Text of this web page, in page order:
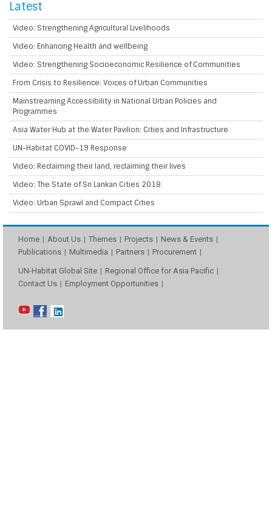
Latest
Video: Strengthening Agricultural Livelihoods
Video: Enhancing Health and wellbeing
Video: Strengthening Socioeconomic Resilience of Communities
From Crisis to Resilience: Voices of Urban Communities
Mainstreaming Accessibility in National Urban Policies and
Programmes
Asia Water Hub at the Water Pavilion: Cities and Infrastructure
UN-Habitat COVID-19 Response
Video: Reclaiming their land, reclaiming their lives
Video: The State of Sri Lankan Cities 2018
Video: Urban Sprawl and Compact Cities
Home About Us Themes Projects
News & Events
Publications
Multimedia Partners Procurement
UN-Habitat Global Site
Regional Office for Asia Pacific
Contact Us
Employment Opportunities